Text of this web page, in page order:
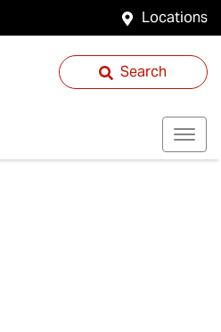
Locations
Search